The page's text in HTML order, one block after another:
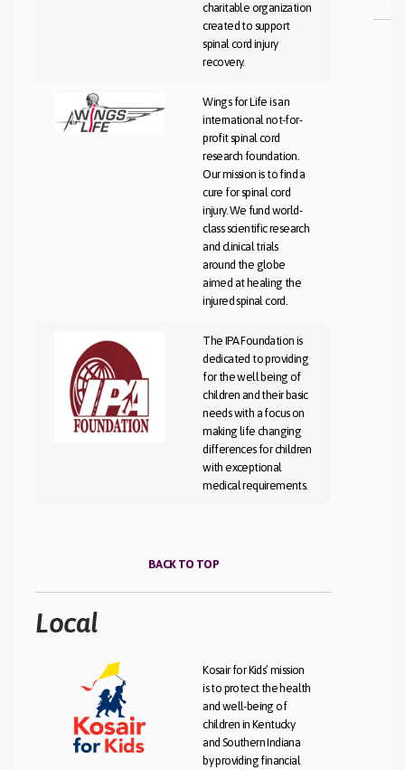
charitable organization
created to support
spinal cord injury
recovery.
Wings for Life is an
international not-for-
profit spinal cord
research foundation.
Our mission is to find a
cure for spinal cord
injury. We fund world-
class scientific research
and clinical trials
around the globe
aimed at healing the
injured spinal cord.
The IPA Foundation is
dedicated to providing
for the well being of
children and their basic
needs with a focus on
making life changing
differences for children
with exceptional
medical requirements.
BACK TO TOP
Local
Kosair for Kids’ mission
is to protect the health
and well-being of
children in Kentucky
and Southern Indiana
by providing financial